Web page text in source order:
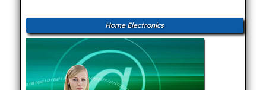
Home Electronics